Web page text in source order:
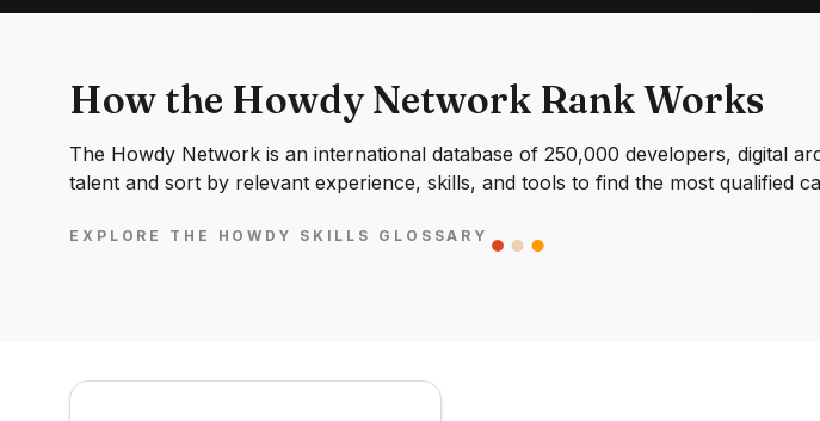
How the Howdy Network Rank Works
The Howdy Network is an international database of 250,000 developers, digital
talent and sort by relevant experience, skills, and tools to find the most qualified
EXPLORE THE HOWDY SKILLS GLOSSARY